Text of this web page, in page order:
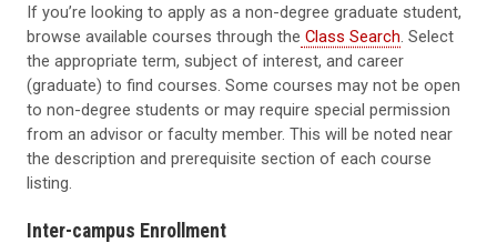
If you’re looking to apply as a non-degree graduate student,
browse available courses through the Class Search. Select
the appropriate term, subject of interest, and career
(graduate) to find courses. Some courses may not be open
to non-degree students or may require special permission
from an advisor or faculty member. This will be noted near
the description and prerequisite section of each course
listing.
Inter-campus Enrollment